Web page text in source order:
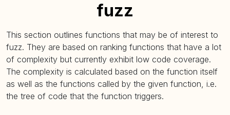
fuzz
This section outlines functions that may be of interest to
fuzz. They are based on ranking functions that have a lot
of complexity but currently exhibit low code coverage.
The complexity is calculated based on the function itself
as well as the functions called by the given function, i.e.
the tree of code that the function triggers.